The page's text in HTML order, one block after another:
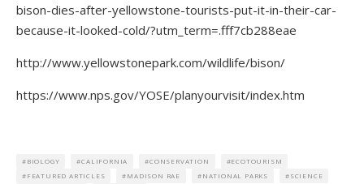
bison-dies-after-yellowstone-tourists-put-it-in-their-car-
because-it-looked-cold/?utm_term=.fff7cb288eae
http://www.yellowstonepark.com/wildlife/bison/
https://www.nps.gov/YOSE/planyourvisit/index.htm
BIOLOGY CALIFORNIA CONSERVATION
ECOTOURISM
FEATURED ARTICLES
MADISON RAE NATIONAL PARKS
SCIENCE